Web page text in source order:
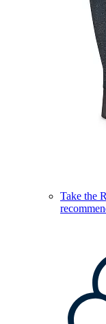
Take the